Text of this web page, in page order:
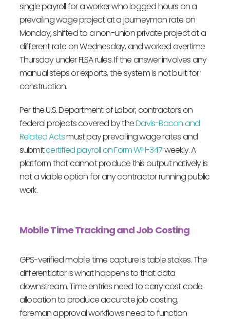
single payroll for a worker who logged hours on a
prevailing wage project at a journeyman rate on
Monday, shifted to a non-union private project at a
different rate on Wednesday, and worked overtime
Thursday under FLSA rules. If the answer involves any
manual steps or exports, the system is not built for
construction.
Per the U.S. Department of Labor, contractors on
federal projects covered by theDavis-Bacon and
Related Actsmust pay prevailing wage rates and
submitcertified payroll on Form WH-347weekly. A
platform that cannot produce this output natively is
not a viable option for any contractor running public
work.
Mobile Time Tracking and Job Costing
GPS-verified mobile time capture is table stakes. The
differentiator is what happens to that data
downstream. Time entries need to carry cost code
allocation to produce accurate job costing,
foreman approval workflows need to function